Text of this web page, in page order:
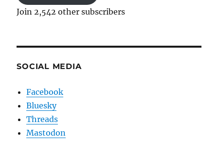
Join 2,542 other subscribers
SOCIAL MEDIA
Facebook
Bluesky
Threads
Mastodon